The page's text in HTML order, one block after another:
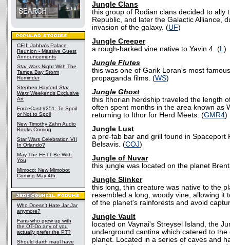
CEII: Jabba's Palace
Reunion - Massive Guest
Announcements
Star Wars Night With The
Tampa Bay Storm
Reminder
Stephen Hayford Star
Wars Weekends Exclusive
Art
ForceCast #251: To Spoil
or Not to Spoil
New Timothy Zahn Audio
Books Coming
Star Wars Celebration VII
In Orlando?
May The FETT Be With
You
Mimoco: New Mimobot
Coming May 4th
Who Doesn't Hate Jar Jar
anymore?
Fans who grew up with
the OT-Do any of you
actually prefer the PT?
Should darth maul have
Jungle Clans
this group of Rodian clans decided to ally
Republic, and later the Galactic Alliance,
invasion of the galaxy. (UF)
Jungle Creeper
a rough-barked vine native to Yavin 4. (L)
Jungle Flutes
this was one of Garik Loran's most
propaganda films. (WS)
Jungle Ghost
this Ithorian herdship traveled the length
often spent months in the area known as
returning to Ithor for Herd Meets. (GMR4)
Jungle Lust
a pre-fab bar and grill found in Spaceport
Belsavis. (COJ)
Jungle of Nuvar
this jungle was located on the planet
Jungle Slinker
this long, thin creature was native to the
resembled a long, woody vine, allowing it
of the planet's rainforests and avoid
Jungle Vault
located on Vaynai's Streysel Island, the
underground cantina which catered to
planet. Located in a series of caves and